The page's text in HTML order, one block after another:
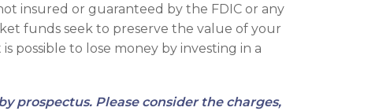
insured or guaranteed by the FDIC or any
funds seek to preserve the value of your
possible to lose money by investing in a
prospectus. Please consider the charges,